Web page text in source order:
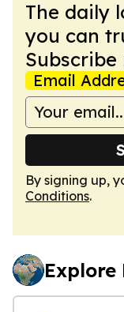
The daily
you can
Subscribe
Email
By signing up,
Conditions.
Explore